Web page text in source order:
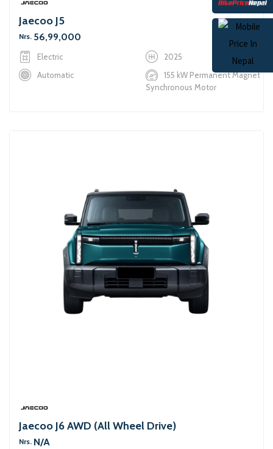
Jaecoo J5
Nrs. 56,99,000
Electric
2025
Automatic
155 kW Permanent Magnet
Synchronous Motor
Jaecoo J6 AWD (All Wheel Drive)
Nrs. N/A